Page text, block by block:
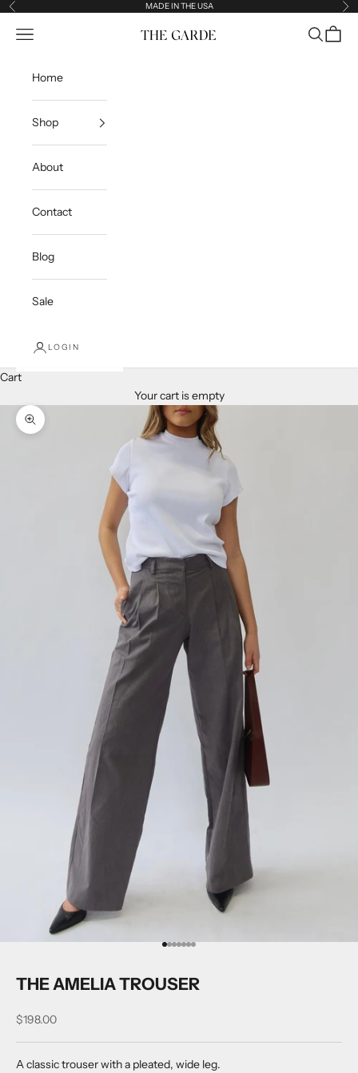
Skip to content
Previous MADE IN THE USA
The Garde
Open navigation menu OpenOpen
Home
Shop
About
Contact
Blog
Sale
LOGIN
Cart
Your cart is empty
Zoom picture
Go to item 1
Go to item 2
Go to item 3
Go to item 4
Go to item 5
Go to item 6
Go to item 7
THE AMELIA TROUSER
Sale price
$198.00
A classic trouser with a pleated, wide leg.